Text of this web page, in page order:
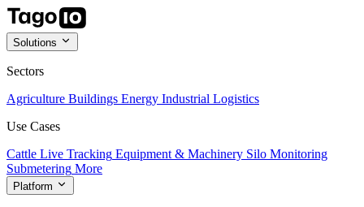
Solutions
Sectors
Agriculture Buildings Energy Industrial Logistics
Use Cases
Cattle Live Tracking Equipment & Machinery Silo Monitoring
Submetering More
Platform